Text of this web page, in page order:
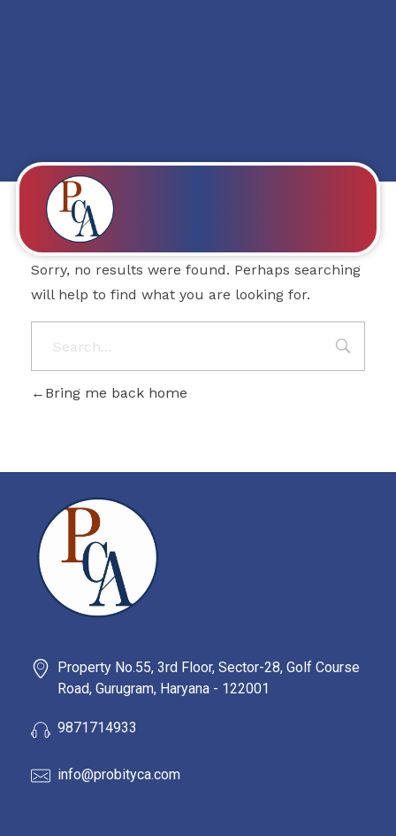
PROBITY CORPADVISORS
Nothing Found
Sorry, no results were found. Perhaps searching
will help to find what you are looking for.
Bring me back home
Property No.55, 3rd Floor, Sector-28, Golf Course
Road, Gurugram, Haryana - 122001
9871714933
info@probityca.com